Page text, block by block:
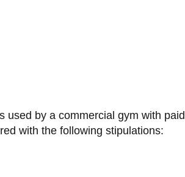
used by a commercial gym with paid
with the following stipulations: